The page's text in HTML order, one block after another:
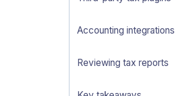
Accounting integrations
Reviewing tax reports